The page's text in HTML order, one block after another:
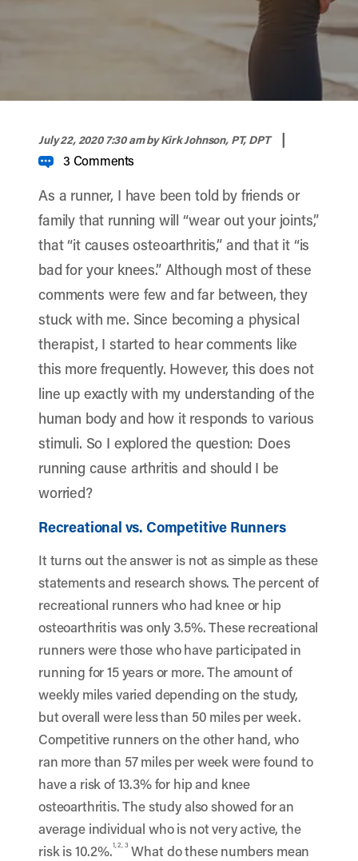
July 22, 2020 7:30 amby Kirk Johnson, PT, DPT |
3 Comments
As a runner, I have been told by friends or
family that running will “wear out your joints,”
that “it causes osteoarthritis,” and that it “is
bad for your knees.” Although most of these
comments were few and far between, they
stuck with me. Since becoming a physical
therapist, I started to hear comments like
this more frequently. However, this does not
line up exactly with my understanding of the
human body and how it responds to various
stimuli. So I explored the question: Does
running cause arthritis and should I be
worried?
Recreational vs. Competitive Runners
It turns out the answer is not as simple as these
statements and research shows. The percent of
recreational runners who had knee or hip
osteoarthritis was only 3.5%. These recreational
runners were those who have participated in
running for 15 years or more. The amount of
weekly miles varied depending on the study,
but overall were less than 50 miles per week.
Competitive runners on the other hand, who
ran more than 57 miles per week were found to
have a risk of 13.3% for hip and knee
osteoarthritis. The study also showed for an
average individual who is not very active, the
risk is 10.2%.1, 2, 3 What do these numbers mean